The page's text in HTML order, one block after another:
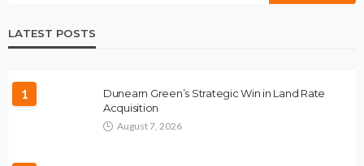
LATEST POSTS
1
Dunearn Green’s Strategic Win in Land Rate
Acquisition
August 7, 2026